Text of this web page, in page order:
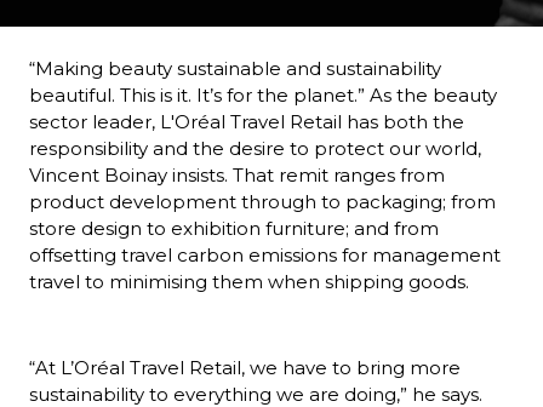
“Making beauty sustainable and sustainability
beautiful. This is it. It’s for the planet.” As the beauty
sector leader, L'Oréal Travel Retail has both the
responsibility and the desire to protect our world,
Vincent Boinay insists. That remit ranges from
product development through to packaging; from
store design to exhibition furniture; and from
offsetting travel carbon emissions for management
travel to minimising them when shipping goods.
“At L’Oréal Travel Retail, we have to bring more
sustainability to everything we are doing,” he says.